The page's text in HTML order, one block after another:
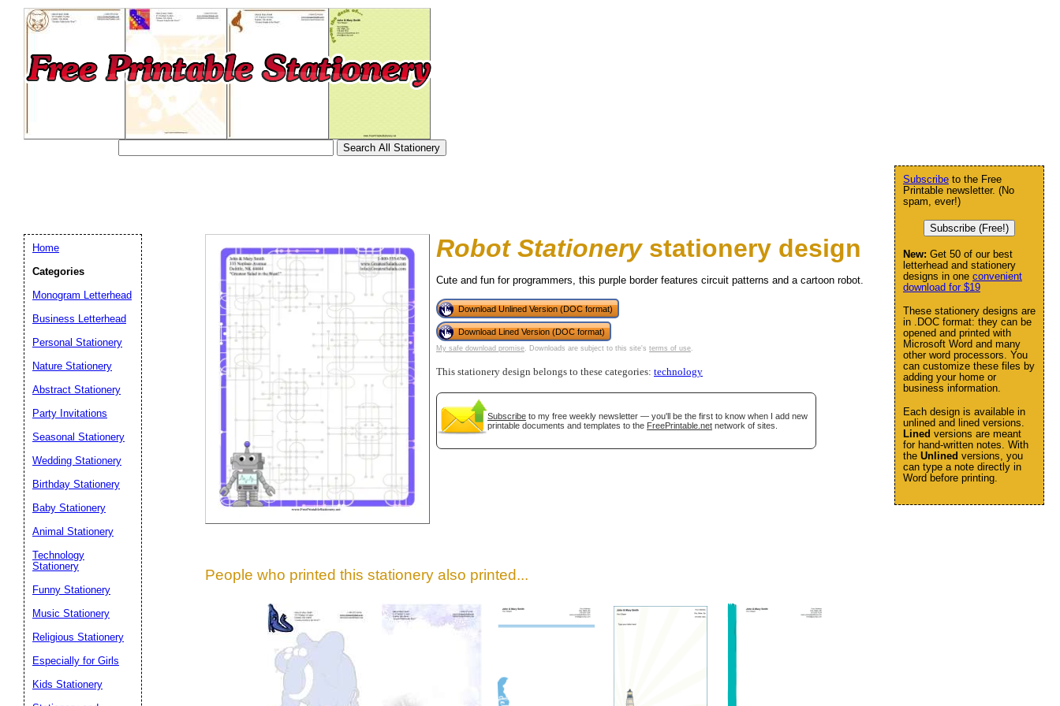
Robot Stationerystationery design
Cute and fun for programmers, this purple border features circuit patterns and a cartoon robot.
Download Unlined Version (DOC format)
Download Lined Version (DOC format)
My safe download promise. Downloads are subject to this site's terms of use.
This stationery design belongs to these categories: technology
Subscribe to my free weekly newsletter — you'll be the first to know when I add new
printable documents and templates to the FreePrintable.net network of sites.
People who printed this stationery also printed...
Subscribe to the Free
Printable newsletter. (No
spam, ever!)
Subscribe (Free!)
New: Get 50 of our best
letterhead and stationery
designs in one convenient
download for $19
These stationery designs are
in .DOC format: they can be
opened and printed with
Microsoft Word and many
other word processors. You
can customize these files by
adding your home or
business information.
Each design is available in
unlined and lined versions.
Lined versions are meant
for hand-written notes. With
the Unlined versions, you
can type a note directly in
Word before printing.
Home
Categories
Monogram Letterhead
Business Letterhead
Personal Stationery
Nature Stationery
Abstract Stationery
Party Invitations
Seasonal Stationery
Wedding Stationery
Birthday Stationery
Baby Stationery
Animal Stationery
Technology
Stationery
Funny Stationery
Music Stationery
Religious Stationery
Especially for Girls
Kids Stationery
Email address:(optional)
Submit Suggestion Close